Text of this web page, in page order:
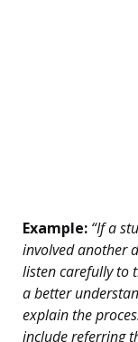
Example: “If a
involved another
listen carefully to
a better
explain the
include referring